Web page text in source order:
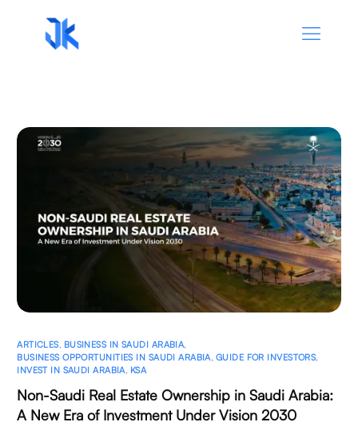
ARTICLES BUSINESS IN SAUDI ARABIA
BUSINESS OPPORTUNITIES IN SAUDI ARABIA GUIDE FOR INVESTORS
INVEST IN SAUDI ARABIA KSA
Non-Saudi Real Estate Ownership in Saudi Arabia:
A New Era of Investment Under Vision 2030